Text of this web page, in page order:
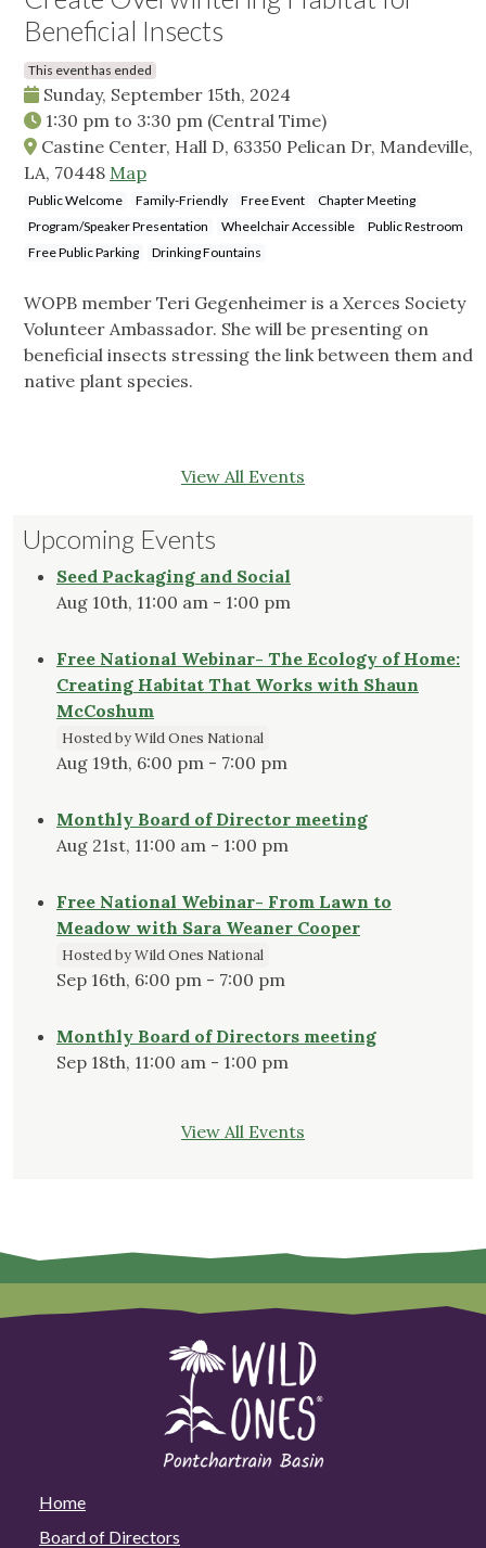
Beneficial Insects
This event has ended
Sunday, September 15th, 2024
1:30 pm to 3:30 pm (Central Time)
Castine Center, Hall D, 63350 Pelican Dr, Mandeville,
LA, 70448 Map
Public Welcome Family-Friendly Free Event
Chapter Meeting
Program/Speaker Presentation
Wheelchair Accessible
Public Restroom
Free Public Parking
Drinking Fountains
WOPB member Teri Gegenheimer is a Xerces Society
Volunteer Ambassador. She will be presenting on
beneficial insects stressing the link between them and
native plant species.
View All Events
Upcoming Events
Seed Packaging and Social
Aug 10th, 11:00 am - 1:00 pm
Free National Webinar- The Ecology of Home:
Creating Habitat That Works with Shaun
McCoshum
Hosted by Wild Ones National
Aug 19th, 6:00 pm - 7:00 pm
Monthly Board of Director meeting
Aug 21st, 11:00 am - 1:00 pm
Free National Webinar- From Lawn to
Meadow with Sara Weaner Cooper
Hosted by Wild Ones National
Sep 16th, 6:00 pm - 7:00 pm
Monthly Board of Directors meeting
Sep 18th, 11:00 am - 1:00 pm
View All Events
Home
Board of Directors